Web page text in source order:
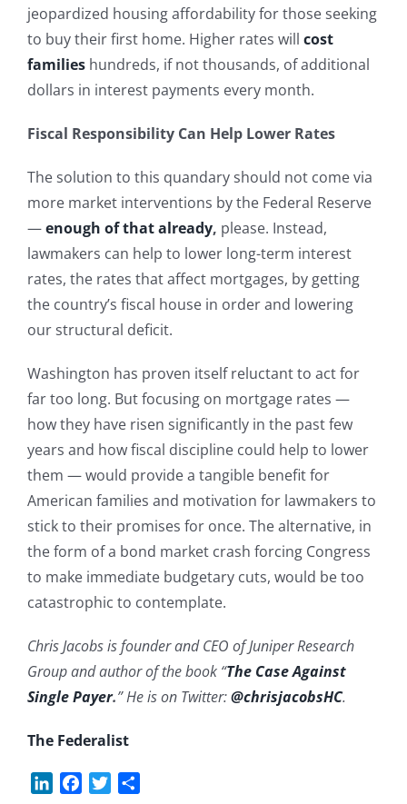
jeopardized housing affordability for those seeking
to buy their first home. Higher rates will cost
families hundreds, if not thousands, of additional
dollars in interest payments every month.
Fiscal Responsibility Can Help Lower Rates
The solution to this quandary should not come via
more market interventions by the Federal Reserve
—enough of that already, please. Instead,
lawmakers can help to lower long-term interest
rates, the rates that affect mortgages, by getting
the country’s fiscal house in order and lowering
our structural deficit.
Washington has proven itself reluctant to act for
far too long. But focusing on mortgage rates —
how they have risen significantly in the past few
years and how fiscal discipline could help to lower
them — would provide a tangible benefit for
American families and motivation for lawmakers to
stick to their promises for once. The alternative, in
the form of a bond market crash forcing Congress
to make immediate budgetary cuts, would be too
catastrophic to contemplate.
Chris Jacobs is founder and CEO of Juniper Research
Group and author of the book “The Case Against
Single Payer.” He is on Twitter:@chrisjacobsHC.
The Federalist
LinkedInFacebook
Twitter